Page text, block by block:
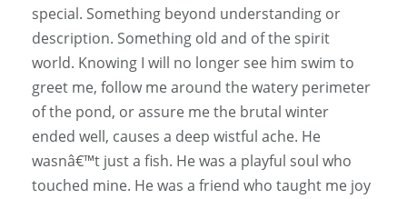
special. Something beyond understanding or
description. Something old and of the spirit
world. Knowing I will no longer see him swim to
greet me, follow me around the watery perimeter
of the pond, or assure me the brutal winter
ended well, causes a deep wistful ache. He
wasnâ€™t just a fish. He was a playful soul who
touched mine. He was a friend who taught me joy